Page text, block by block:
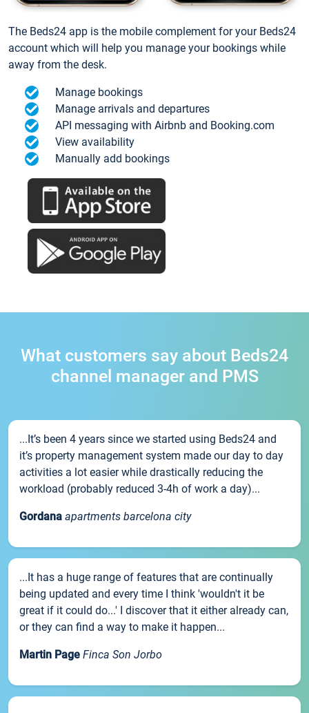
The Beds24 app is the mobile complement for your Beds24
account which will help you manage your bookings while
away from the desk.
Manage bookings
Manage arrivals and departures
API messaging with Airbnb and Booking.com
View availability
Manually add bookings
What customers say about Beds24
channel manager and PMS
...It’s been 4 years since we started using Beds24 and
it’s property management system made our day to day
activities a lot easier while drastically reducing the
workload (probably reduced 3-4h of work a day)...
Gordana apartments barcelona city
...It has a huge range of features that are continually
being updated and every time I think 'wouldn't it be
great if it could do...' I discover that it either already can,
or they can find a way to make it happen...
Martin Page Finca Son Jorbo